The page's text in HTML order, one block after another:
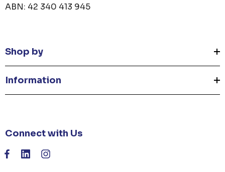
ABN: 42 340 413 945
Shop by
Information
Connect with Us